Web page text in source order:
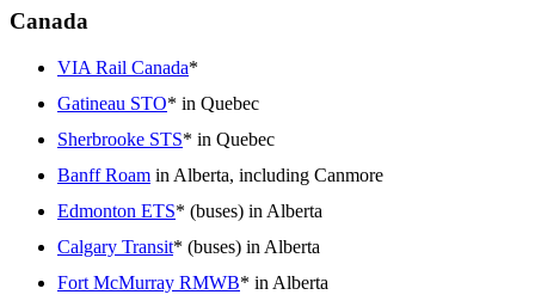
Canada
VIA Rail Canada*
Gatineau STO* in Quebec
Sherbrooke STS* in Quebec
Banff Roam in Alberta, including Canmore
Edmonton ETS* (buses) in Alberta
Calgary Transit* (buses) in Alberta
Fort McMurray RMWB* in Alberta